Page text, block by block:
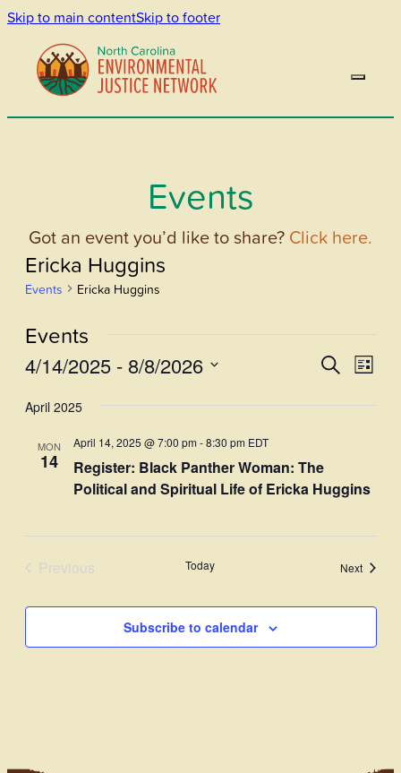
Skip to main contentSkip to footer
Events
Got an event you’d like to share? Click here.
Ericka Huggins
Events Ericka Huggins
Events
Events
Search
Views
SearchList
4/14/2025 - 8/8/2026
date.
April 2025
MON
14
Register: Black Panther Woman: The
Political and Spiritual Life of Ericka Huggins
April 14, 2025 @ 7:00 pm-8:30 pm EDT
Previous
Today NextEvents
Subscribe to calendar